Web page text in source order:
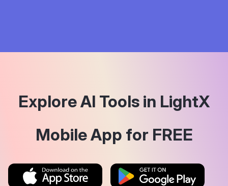
Explore AI Tools in LightX
Mobile App for FREE